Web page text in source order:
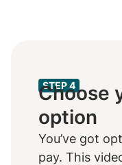
STEP 4
Choose
option
You’ve got
pay. This